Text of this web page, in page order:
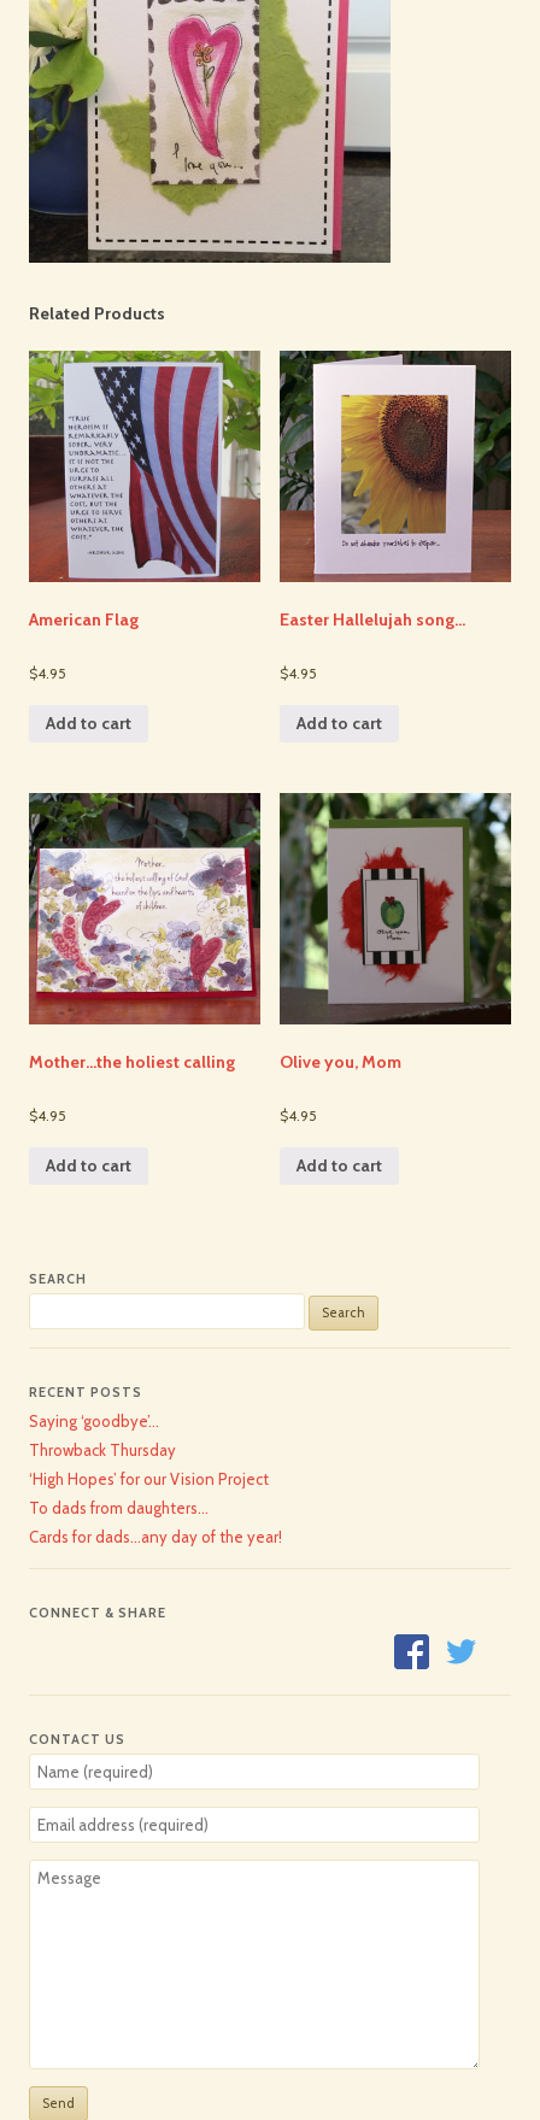
Related Products
American Flag
$4.95
Add to cart
Easter Hallelujah song…
$4.95
Add to cart
Mother…the holiest calling
$4.95
Add to cart
Olive you, Mom
$4.95
Add to cart
SEARCH
for:
RECENT POSTS
Saying ‘goodbye’…
Throwback Thursday
‘High Hopes’ for our Vision Project
To dads from daughters…
Cards for dads…any day of the year!
CONNECT & SHARE
CONTACT US